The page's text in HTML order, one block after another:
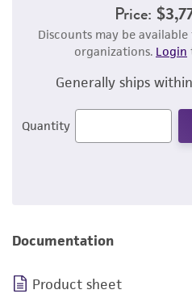
Price:
Discounts may be
organizations. Login
Generally ships
Quantity
Documentation
Product sheet